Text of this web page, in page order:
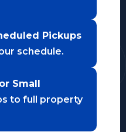
Pickups
schedule.
Small
to full property